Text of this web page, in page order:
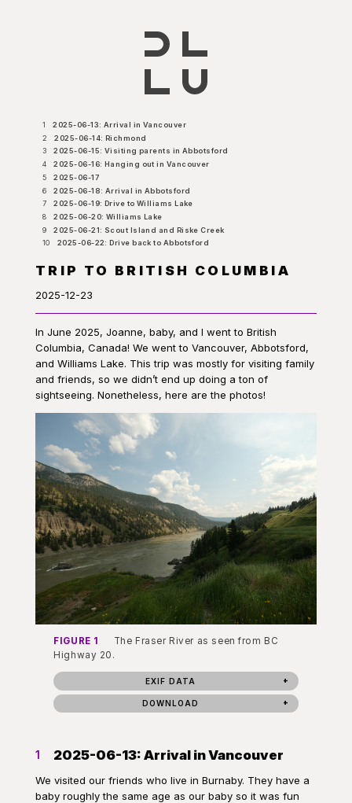
1
2025-06-13: Arrival in Vancouver
2
2025-06-14: Richmond
3
2025-06-15: Visiting parents in Abbotsford
4
2025-06-16: Hanging out in Vancouver
5
2025-06-17
6
2025-06-18: Arrival in Abbotsford
7
2025-06-19: Drive to Williams Lake
8
2025-06-20: Williams Lake
9
2025-06-21: Scout Island and Riske Creek
10
2025-06-22: Drive back to Abbotsford
TRIP TO BRITISH COLUMBIA
2025-12-23
In June 2025, Joanne, baby, and I went to British
Columbia, Canada! We went to Vancouver, Abbotsford,
and Williams Lake. This trip was mostly for visiting family
and friends, so we didn’t end up doing a ton of
sightseeing. Nonetheless, here are the photos!
FIGURE 1
The Fraser River as seen from BC
Highway 20.
EXIF DATA
DOWNLOAD
1 2025-06-13: Arrival in Vancouver
We visited our friends who live in Burnaby. They have a
baby roughly the same age as our baby so it was fun